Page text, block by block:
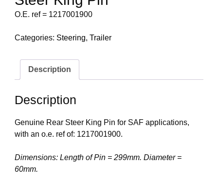
O.E. ref = 1217001900
Categories: Steering, Trailer
Description
Description
Genuine Rear Steer King Pin for SAF applications,
with an o.e. ref of: 1217001900.
Dimensions: Length of Pin = 299mm. Diameter =
60mm.